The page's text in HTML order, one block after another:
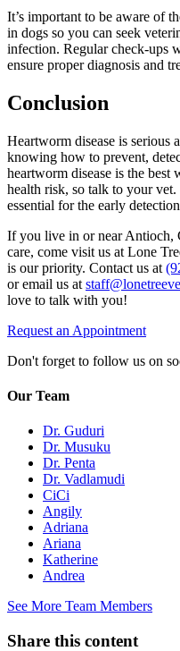
It’s important to be aware of
in dogs so you can seek
infection. Regular check-ups
ensure proper diagnosis and
Conclusion
Heartworm disease is serious
knowing how to prevent,
heartworm disease is the
health risk, so talk to your
essential for the early
If you live in or near Antioch,
care, come visit us at Lone
is our priority. Contact us at
or email us at
love to talk with you!
Request an Appointment
Don't forget to follow us on
Our Team
Dr. Guduri
Dr. Musuku
Dr. Penta
Dr. Vadlamudi
CiCi
Angily
Adriana
Ariana
Katherine
Andrea
See More Team Members
Share this content